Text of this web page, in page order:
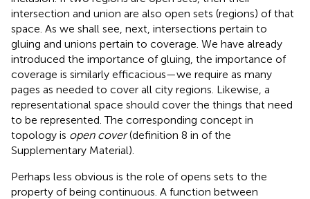
intersection and union are also open sets (regions) of that
space. As we shall see, next, intersections pertain to
gluing and unions pertain to coverage. We have already
introduced the importance of gluing, the importance of
coverage is similarly efficacious—we require as many
pages as needed to cover all city regions. Likewise, a
representational space should cover the things that need
to be represented. The corresponding concept in
topology is open cover(definition 8 in of the
Supplementary Material).
Perhaps less obvious is the role of opens sets to the
property of being continuous. A function between